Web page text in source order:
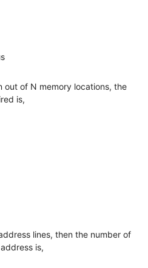
out of N memory locations, the
is,
lines, then the number of
is,